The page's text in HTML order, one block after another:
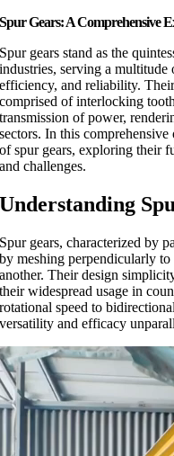
Spur Gears: A Comprehensive
Spur gears stand as the
industries, serving a
efficiency, and reliability.
comprised of interlocking
transmission of power,
sectors. In this
of spur gears, exploring their
and challenges.
Understanding
Spur gears, characterized by
by meshing perpendicularly
another. Their design
their widespread usage in
rotational speed to
versatility and efficacy